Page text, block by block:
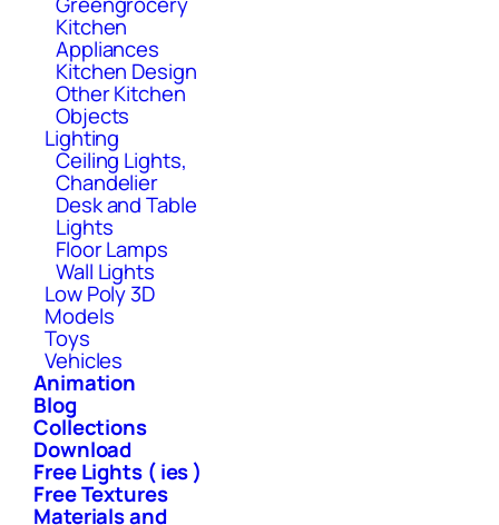
Kitchen
Appliances
Kitchen Design
Other Kitchen
Objects
Lighting
Ceiling Lights,
Chandelier
Desk and Table
Lights
Floor Lamps
Wall Lights
Low Poly 3D
Models
Toys
Vehicles
Animation
Blog
Collections
Download
Free Lights ( ies )
Free Textures
Materials and